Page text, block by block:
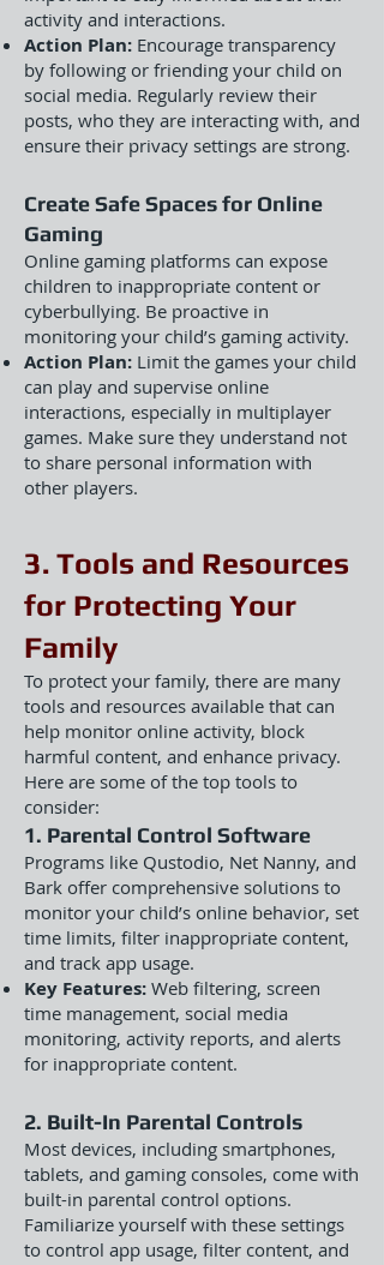
activity and interactions.
Action Plan: Encourage transparency
by following or friending your child on
social media. Regularly review their
posts, who they are interacting with, and
ensure their privacy settings are strong.
Create Safe Spaces for Online
Gaming
Online gaming platforms can expose
children to inappropriate content or
cyberbullying. Be proactive in
monitoring your child’s gaming activity.
Action Plan: Limit the games your child
can play and supervise online
interactions, especially in multiplayer
games. Make sure they understand not
to share personal information with
other players.
3. Tools and Resources
for Protecting Your
Family
To protect your family, there are many
tools and resources available that can
help monitor online activity, block
harmful content, and enhance privacy.
Here are some of the top tools to
consider:
1. Parental Control Software
Programs like Qustodio, Net Nanny, and
Bark offer comprehensive solutions to
monitor your child’s online behavior, set
time limits, filter inappropriate content,
and track app usage.
Key Features: Web filtering, screen
time management, social media
monitoring, activity reports, and alerts
for inappropriate content.
2. Built-In Parental Controls
Most devices, including smartphones,
tablets, and gaming consoles, come with
built-in parental control options.
Familiarize yourself with these settings
to control app usage, filter content, and